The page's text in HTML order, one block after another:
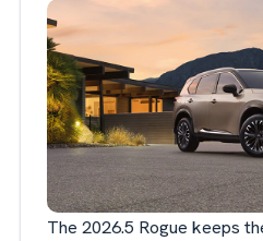
The 2026.5 Rogue keeps